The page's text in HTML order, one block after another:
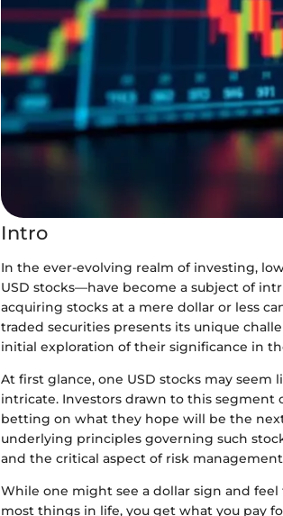
Intro
In the ever-evolving realm of investing,
USD stocks—have become a subject of
acquiring stocks at a mere dollar or less
traded securities presents its unique
initial exploration of their significance in
At first glance, one USD stocks may
intricate. Investors drawn to this
betting on what they hope will be the
underlying principles governing such
and the critical aspect of risk
While one might see a dollar sign and
most things in life, you get what you pay